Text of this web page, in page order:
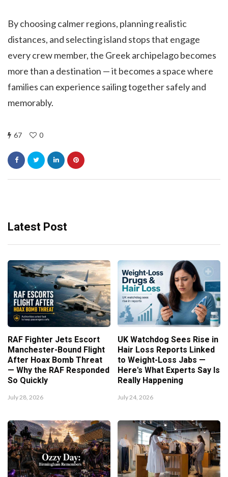
By choosing calmer regions, planning realistic
distances, and selecting island stops that engage
every crew member, the Greek archipelago becomes
more than a destination — it becomes a space where
families can experience sailing together safely and
memorably.
67 0
Latest Post
RAF Fighter Jets Escort
Manchester-Bound Flight
After Hoax Bomb Threat
— Why the RAF Responded
So Quickly
July 28, 2026
UK Watchdog Sees Rise in
Hair Loss Reports Linked
to Weight-Loss Jabs —
Here's What Experts Say Is
Really Happening
July 24, 2026